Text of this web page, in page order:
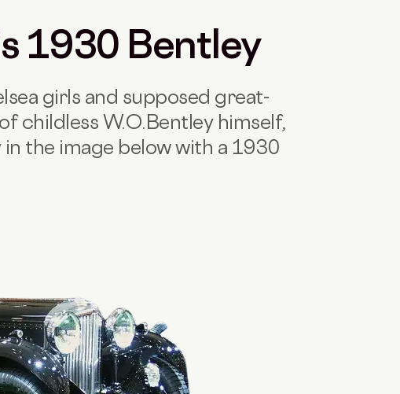
1930 Bentley
girls and supposed great-
childless W.O.Bentley himself,
the image below with a 1930